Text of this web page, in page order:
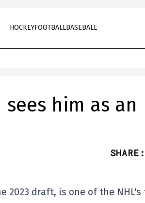
HOCKEYFOOTBALLBASEBALL
sees him as an
SHARE :
2023 draft, is one of the NHL's